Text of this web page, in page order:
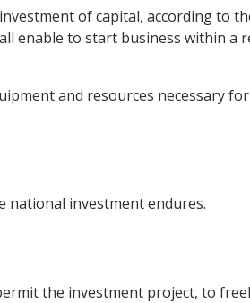
of capital, according to
enable to start business within a
and resources necessary
national investment endures.
the investment project, to